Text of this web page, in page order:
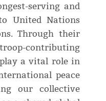
serving and
United Nations
Through their
contributing
a vital role in
peace
our collective